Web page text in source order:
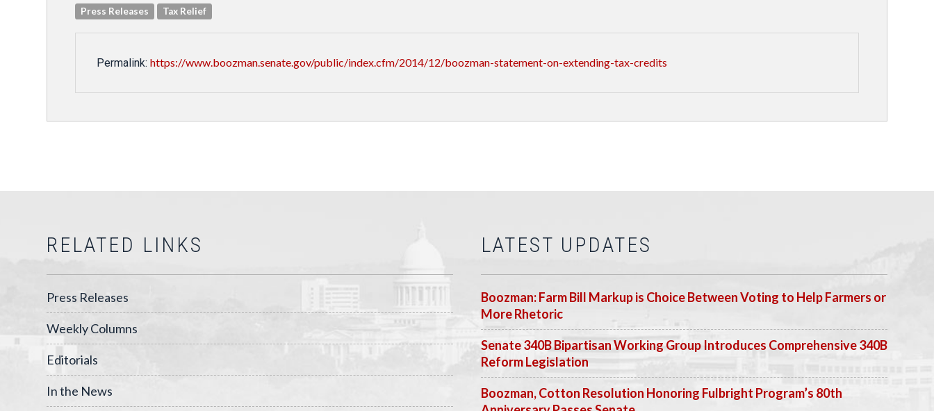
Press Releases Tax Relief
Permalink: https://www.boozman.senate.gov/public/index.cfm/2014/12/boozman-statement-on-extending-tax-credits
RELATED LINKS
Press Releases
Weekly Columns
Editorials
In the News
LATEST UPDATES
Boozman: Farm Bill Markup is Choice Between Voting to Help Farmers or
More Rhetoric
Senate 340B Bipartisan Working Group Introduces Comprehensive 340B
Reform Legislation
Boozman, Cotton Resolution Honoring Fulbright Program’s 80th